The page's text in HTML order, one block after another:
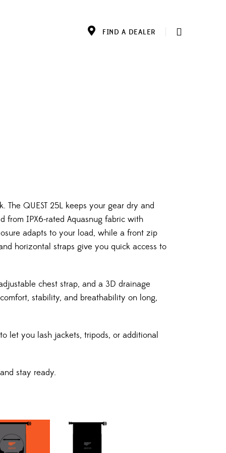
FIND A DEALER
The QUEST 25L keeps your gear dry and
from IPX6-rated Aquasnug fabric with
adapts to your load, while a front zip
horizontal straps give you quick access to
chest strap, and a 3D drainage
stability, and breathability on long,
let you lash jackets, tripods, or additional
stay ready.